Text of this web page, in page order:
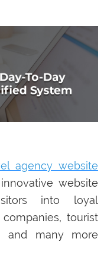
agency website
website
into loyal
tourist
and many more